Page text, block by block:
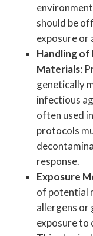
should be
exposure or
Handling
Materials:
genetically
infectious
often used
protocols
response.
Exposure
of potential
allergens or
exposure to